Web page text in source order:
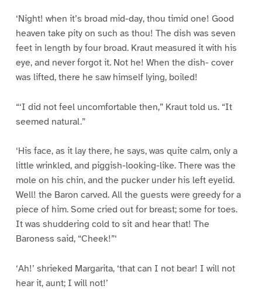
‘Night! when it’s broad mid-day, thou timid one! Good
heaven take pity on such as thou! The dish was seven
feet in length by four broad. Kraut measured it with his
eye, and never forgot it. Not he! When the dish- cover
was lifted, there he saw himself lying, boiled!
“‘I did not feel uncomfortable then,” Kraut told us. “It
seemed natural.”
‘His face, as it lay there, he says, was quite calm, only a
little wrinkled, and piggish-looking-like. There was the
mole on his chin, and the pucker under his left eyelid.
Well! the Baron carved. All the guests were greedy for a
piece of him. Some cried out for breast; some for toes.
It was shuddering cold to sit and hear that! The
Baroness said, “Cheek!”‘
‘Ah!’ shrieked Margarita, ‘that can I not bear! I will not
hear it, aunt; I will not!’